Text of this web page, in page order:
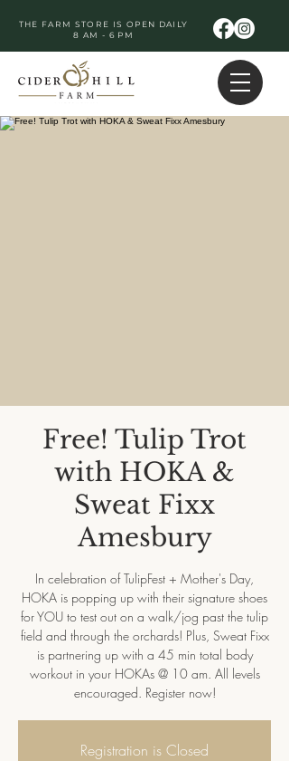
THE FARM STORE IS OPEN DAILY
8 AM - 6 PM
Free! Tulip Trot
with HOKA &
Sweat Fixx
Amesbury
In celebration of TulipFest + Mother's Day,
HOKA is popping up with their signature shoes
for YOU to test out on a walk/jog past the tulip
field and through the orchards! Plus, Sweat Fixx
is partnering up with a 45 min total body
workout in your HOKAs @ 10 am. All levels
encouraged. Register now!
Registration is Closed